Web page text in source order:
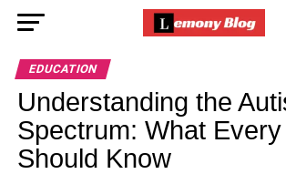
EDUCATION
Understanding the
Spectrum: What
Should Know